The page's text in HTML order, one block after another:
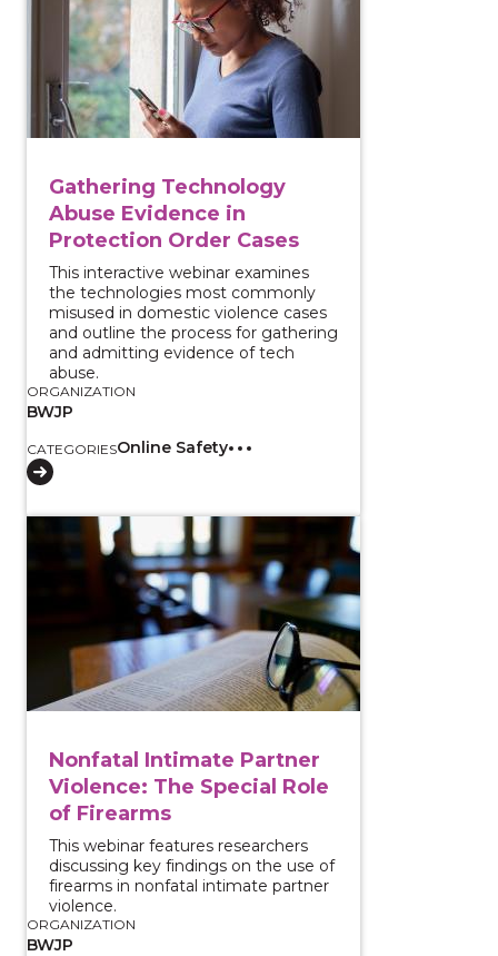
Gathering Technology
Abuse Evidence in
Protection Order Cases
This interactive webinar examines
the technologies most commonly
misused in domestic violence cases
and outline the process for gathering
and admitting evidence of tech
abuse.
ORGANIZATION
BWJP
CATEGORIESOnline Safety
Nonfatal Intimate Partner
Violence: The Special Role
of Firearms
This webinar features researchers
discussing key findings on the use of
firearms in nonfatal intimate partner
violence.
ORGANIZATION
BWJP
View course: Nonfatal Intimate Partner Violence: